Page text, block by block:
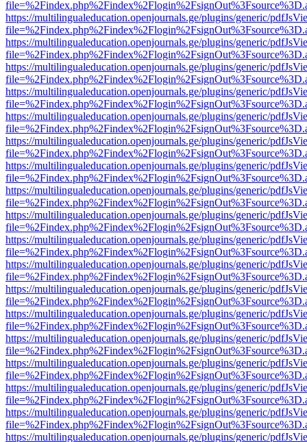
https://multilingualeducation.openjournals.ge/plugins/generic/
https://multilingualeducation.openjournals.ge/plugins/generic/
https://multilingualeducation.openjournals.ge/plugins/generic/
https://multilingualeducation.openjournals.ge/plugins/generic/
https://multilingualeducation.openjournals.ge/plugins/generic/
https://multilingualeducation.openjournals.ge/plugins/generic/
https://multilingualeducation.openjournals.ge/plugins/generic/
https://multilingualeducation.openjournals.ge/plugins/generic/
https://multilingualeducation.openjournals.ge/plugins/generic/
https://multilingualeducation.openjournals.ge/plugins/generic/
https://multilingualeducation.openjournals.ge/plugins/generic/
https://multilingualeducation.openjournals.ge/plugins/generic/
https://multilingualeducation.openjournals.ge/plugins/generic/
https://multilingualeducation.openjournals.ge/plugins/generic/
https://multilingualeducation.openjournals.ge/plugins/generic/
https://multilingualeducation.openjournals.ge/plugins/generic/
https://multilingualeducation.openjournals.ge/plugins/generic/
https://multilingualeducation.openjournals.ge/plugins/generic/